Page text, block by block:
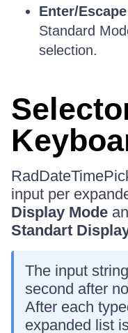
Enter/
Standard
selection.
input per
Display Mode
Standart
The input
second after
After each
expanded list